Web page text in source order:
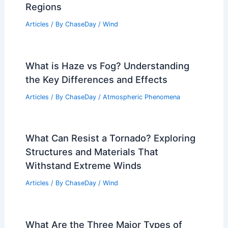
Regions
Articles / By ChaseDay / Wind
What is Haze vs Fog? Understanding
the Key Differences and Effects
Articles / By ChaseDay / Atmospheric Phenomena
What Can Resist a Tornado? Exploring
Structures and Materials That
Withstand Extreme Winds
Articles / By ChaseDay / Wind
What Are the Three Major Types of